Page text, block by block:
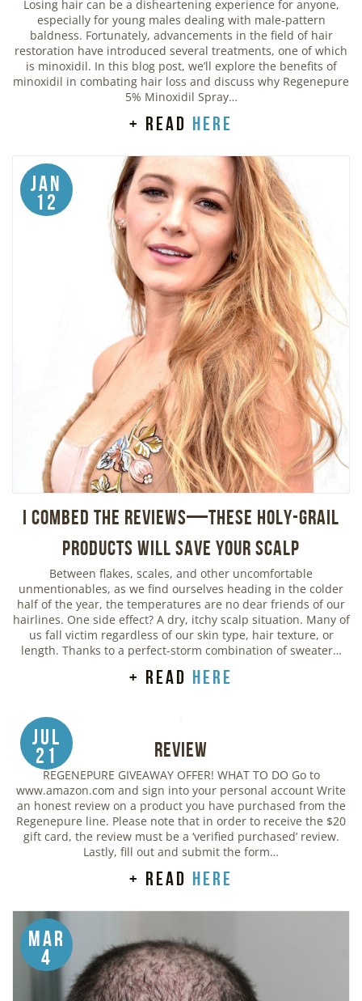
Losing hair can be a disheartening experience for anyone,
especially for young males dealing with male-pattern
baldness. Fortunately, advancements in the field of hair
restoration have introduced several treatments, one of which
is minoxidil. In this blog post, we’ll explore the benefits of
minoxidil in combating hair loss and discuss why Regenepure
5% Minoxidil Spray…
+ read here
Jan
12
I Combed the Reviews—These Holy-Grail
Products Will Save Your Scalp
Between flakes, scales, and other uncomfortable
unmentionables, as we find ourselves heading in the colder
half of the year, the temperatures are no dear friends of our
hairlines. One side effect? A dry, itchy scalp situation. Many of
us fall victim regardless of our skin type, hair texture, or
length. Thanks to a perfect-storm combination of sweater…
+ read here
Jul
21 Review
REGENEPURE GIVEAWAY OFFER! WHAT TO DO Go to
www.amazon.com and sign into your personal account Write
an honest review on a product you have purchased from the
Regenepure line. Please note that in order to receive the $20
gift card, the review must be a ‘verified purchased’ review.
Lastly, fill out and submit the form…
+ read here
Mar
4